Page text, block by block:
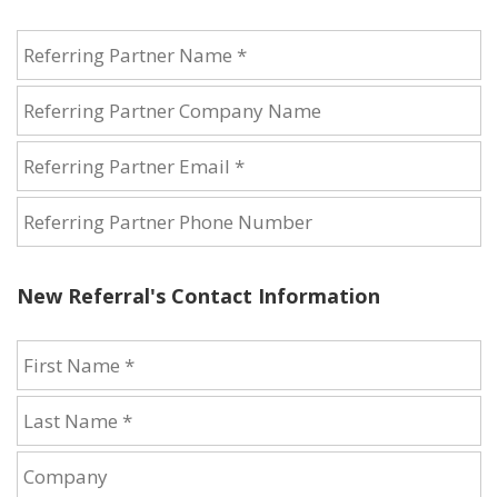
New Referral's Contact Information